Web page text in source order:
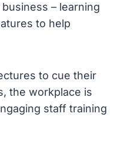
– learning
to help
to cue their
the workplace is
staff training